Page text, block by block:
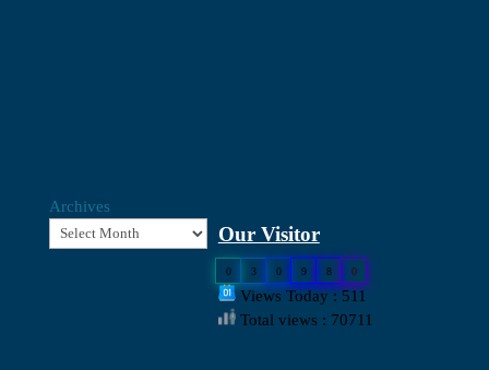
Archives
Our Visitor
0 3 0 9 8 0
Views Today : 511
Total views : 70711